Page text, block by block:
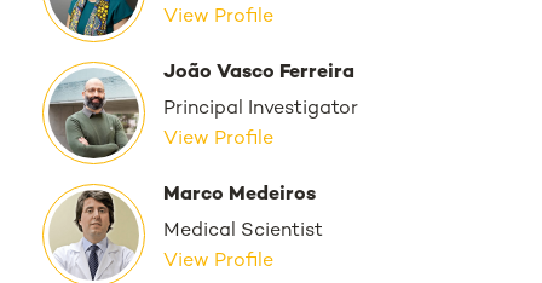
View Profile
João Vasco Ferreira
Principal Investigator
View Profile
Marco Medeiros
Medical Scientist
View Profile